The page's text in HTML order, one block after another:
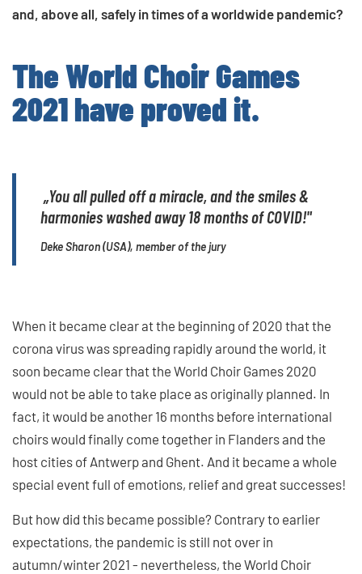
and, above all, safely in times of a worldwide pandemic?
The World Choir Games
2021 have proved it.
„You all pulled off a miracle, and the smiles &
harmonies washed away 18 months of COVID!"
Deke Sharon (USA), member of the jury
When it became clear at the beginning of 2020 that the
corona virus was spreading rapidly around the world, it
soon became clear that the World Choir Games 2020
would not be able to take place as originally planned. In
fact, it would be another 16 months before international
choirs would finally come together in Flanders and the
host cities of Antwerp and Ghent. And it became a whole
special event full of emotions, relief and great successes!
But how did this became possible? Contrary to earlier
expectations, the pandemic is still not over in
autumn/winter 2021 - nevertheless, the World Choir